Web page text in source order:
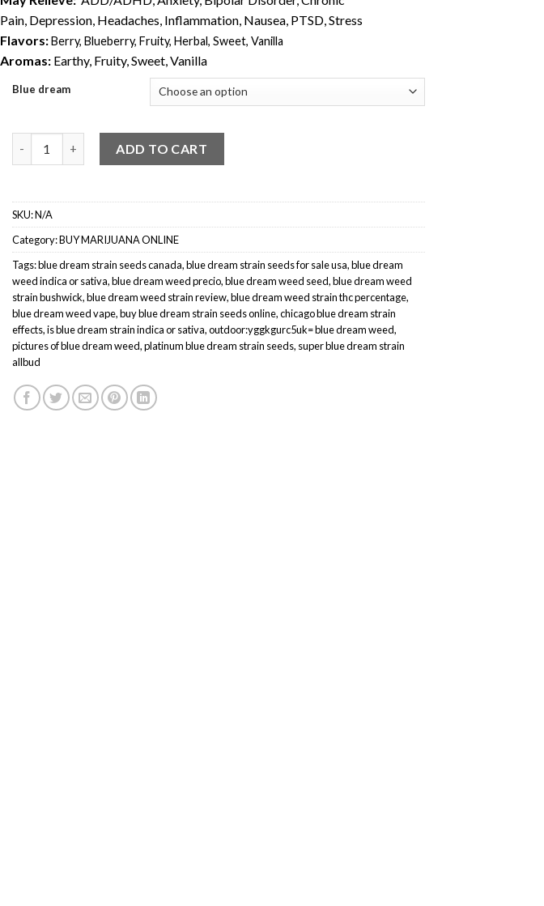
Pain, Depression, Headaches, Inflammation, Nausea, PTSD, Stress
Flavors:Berry, Blueberry, Fruity, Herbal, Sweet, Vanilla
Aromas: Earthy, Fruity, Sweet, Vanilla
Blue dream
ADD TO CART
SKU:N/A
Category:BUY MARIJUANA ONLINE
Tags:blue dream strain seeds canada,blue dream strain seeds for sale usa,blue dream
weed indica or sativa,blue dream weed precio,blue dream weed seed,blue dream weed
strain bushwick,blue dream weed strain review,blue dream weed strain thc percentage,
blue dream weed vape,buy blue dream strain seeds online,chicago blue dream strain
effects,is blue dream strain indica or sativa,outdoor:yggkgurc5uk= blue dream weed,
pictures of blue dream weed,platinum blue dream strain seeds, super blue dream strain
allbud